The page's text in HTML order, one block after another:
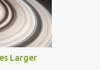
Larger